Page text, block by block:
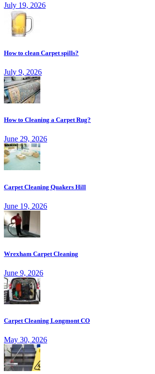
July 19, 2026
How to clean Carpet spills?
July 9, 2026
How to Cleaning a Carpet Rug?
June 29, 2026
Carpet Cleaning Quakers Hill
June 19, 2026
Wrexham Carpet Cleaning
June 9, 2026
Carpet Cleaning Longmont CO
May 30, 2026